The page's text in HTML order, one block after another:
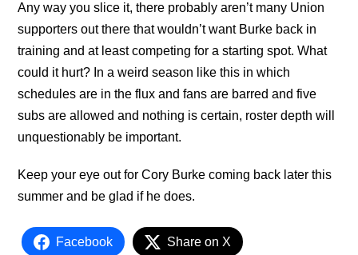
Any way you slice it, there probably aren’t many Union
supporters out there that wouldn’t want Burke back in
training and at least competing for a starting spot. What
could it hurt? In a weird season like this in which
schedules are in the flux and fans are barred and five
subs are allowed and nothing is certain, roster depth will
unquestionably be important.
Keep your eye out for Cory Burke coming back later this
summer and be glad if he does.
Facebook Share on X